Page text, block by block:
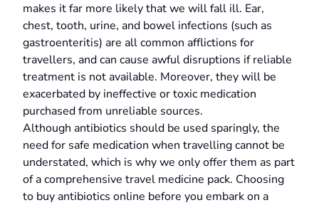
makes it far more likely that we will fall ill. Ear,
chest, tooth, urine, and bowel infections (such as
gastroenteritis) are all common afflictions for
travellers, and can cause awful disruptions if reliable
treatment is not available. Moreover, they will be
exacerbated by ineffective or toxic medication
purchased from unreliable sources.
Although antibiotics should be used sparingly, the
need for safe medication when travelling cannot be
understated, which is why we only offer them as part
of a comprehensive travel medicine pack. Choosing
to buy antibiotics online before you embark on a